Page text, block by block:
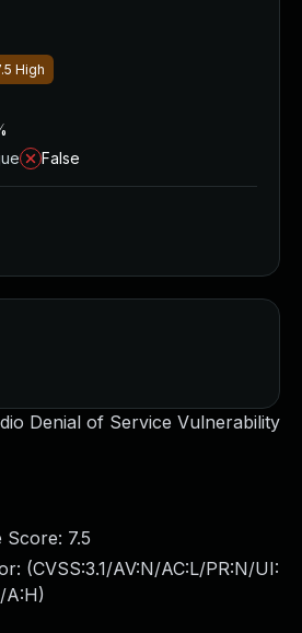
Denial of Service Vulnerability
Score: 7.5
(CVSS:3.1/AV:N/AC:L/PR:N/UI:
A:H)
High
False